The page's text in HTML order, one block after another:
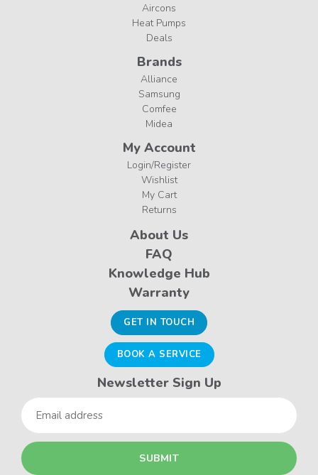
Aircons
Heat Pumps
Deals
Brands
Alliance
Samsung
Comfee
Midea
My Account
Login/Register
Wishlist
My Cart
Returns
About Us
FAQ
Knowledge Hub
Warranty
GET IN TOUCH
BOOK A SERVICE
Newsletter Sign Up
Email